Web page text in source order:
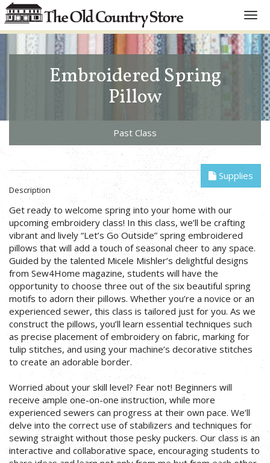
Embroidered Spring
Pillow
Past Class
Supplies
Description
Get ready to welcome spring into your home with our
upcoming embroidery class! In this class, we’ll be crafting
vibrant and lively “Let’s Go Outside” spring embroidered
pillows that will add a touch of seasonal cheer to any space.
Guided by the talented Micele Mishler’s delightful designs
from Sew4Home magazine, students will have the
opportunity to choose three out of the six beautiful spring
motifs to adorn their pillows. Whether you’re a novice or an
experienced sewer, this class is tailored just for you. As we
construct the pillows, you’ll learn essential techniques such
as precise placement of embroidery on fabric, marking for
tulip stitches, and using your machine’s decorative stitches
to create an adorable border.
Worried about your skill level? Fear not! Beginners will
receive ample one-on-one instruction, while more
experienced sewers can progress at their own pace. We’ll
delve into the correct use of stabilizers and techniques for
sewing straight without those pesky puckers. Our class is an
interactive and collaborative space, encouraging students to